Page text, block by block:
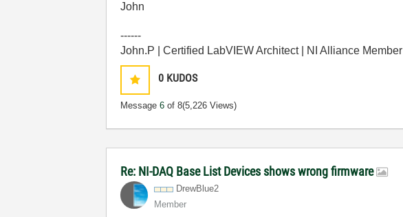
John
------
John.P | Certified LabVIEW Architect | NI Alliance Member
0 KUDOS
Message6 of 8(5,226 Views)
Re: NI-DAQ Base List Devices shows wrong firmware
DrewBlue2
Member